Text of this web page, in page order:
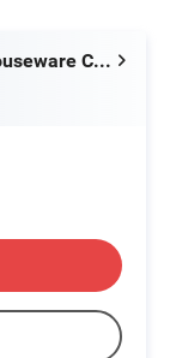
Zhejiang Unique Houseware Co., Ltd